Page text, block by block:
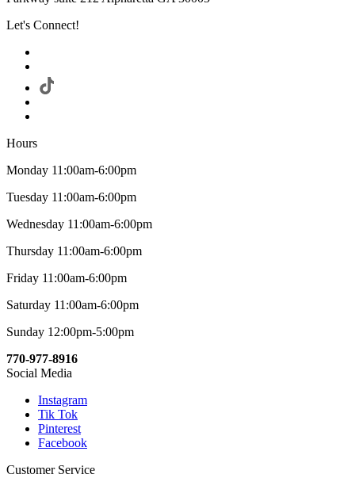
Let's Connect!
Hours
Monday 11:00am-6:00pm
Tuesday 11:00am-6:00pm
Wednesday 11:00am-6:00pm
Thursday 11:00am-6:00pm
Friday 11:00am-6:00pm
Saturday 11:00am-6:00pm
Sunday 12:00pm-5:00pm
770-977-8916
Social Media
Instagram
Tik Tok
Pinterest
Facebook
Customer Service